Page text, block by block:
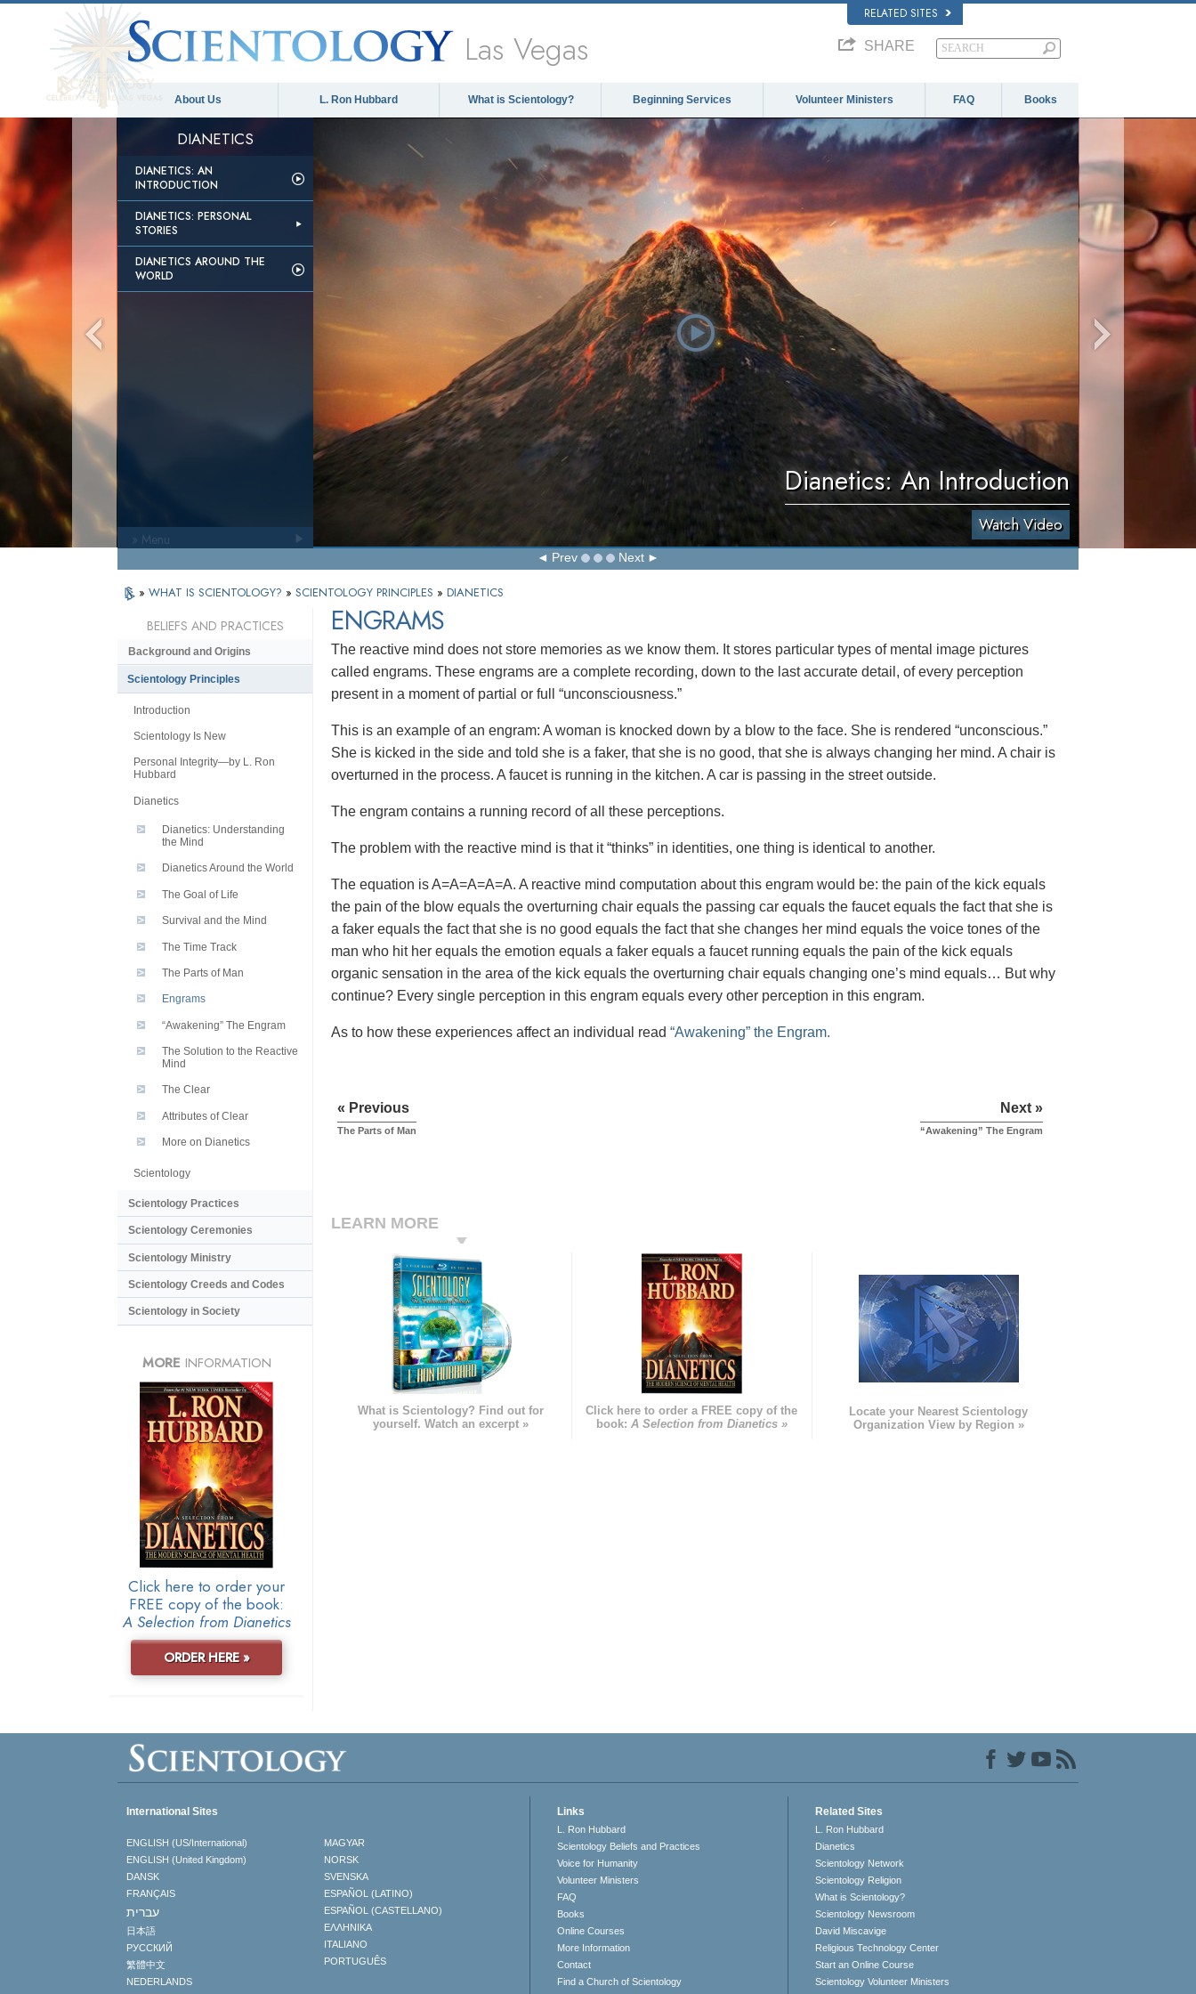
RELATED SITES
Las Vegas SHARE
About Us L. Ron Hubbard What is Scientology? Beginning Services Volunteer Ministers FAQ Books
DIANETICS
DIANETICS: AN
INTRODUCTION
DIANETICS: PERSONAL
STORIES
DIANETICS AROUND THE
WORLD
Dianetics: An Introduction
Watch Video
Prev Next
» Menu
» WHAT IS SCIENTOLOGY? » SCIENTOLOGY PRINCIPLES » DIANETICS
ENGRAMS
The reactive mind does not store memories as we know them. It stores particular types of mental image pictures
called engrams. These engrams are a complete recording, down to the last accurate detail, of every perception
present in a moment of partial or full “unconsciousness.”
This is an example of an engram: A woman is knocked down by a blow to the face. She is rendered “unconscious.”
She is kicked in the side and told she is a faker, that she is no good, that she is always changing her mind. A chair is
overturned in the process. A faucet is running in the kitchen. A car is passing in the street outside.
The engram contains a running record of all these perceptions.
The problem with the reactive mind is that it “thinks” in identities, one thing is identical to another.
The equation is A=A=A=A=A. A reactive mind computation about this engram would be: the pain of the kick equals
the pain of the blow equals the overturning chair equals the passing car equals the faucet equals the fact that she is
a faker equals the fact that she is no good equals the fact that she changes her mind equals the voice tones of the
man who hit her equals the emotion equals a faker equals a faucet running equals the pain of the kick equals
organic sensation in the area of the kick equals the overturning chair equals changing one’s mind equals… But why
continue? Every single perception in this engram equals every other perception in this engram.
As to how these experiences affect an individual read “Awakening” the Engram.
« Previous
The Parts of Man
Next »
“Awakening” The Engram
LEARN MORE
What is Scientology? Find out for
yourself. Watch an excerpt »
Click here to order a FREE copy of the
book: A Selection from Dianetics »
Locate your Nearest Scientology
Organization View by Region »
BELIEFS AND PRACTICES
Background and Origins
Scientology Principles
Introduction
Scientology Is New
Personal Integrity—by L. Ron
Hubbard
Dianetics
Dianetics: Understanding
the Mind
Dianetics Around the World
The Goal of Life
Survival and the Mind
The Time Track
The Parts of Man
Engrams
“Awakening” The Engram
The Solution to the Reactive
Mind
The Clear
Attributes of Clear
More on Dianetics
Scientology
Scientology Practices
Scientology Ceremonies
Scientology Ministry
Scientology Creeds and Codes
Scientology in Society
MORE INFORMATION
Click here to order your
FREE copy of the book:
A Selection from Dianetics
ORDER HERE »
International Sites
ENGLISH (US/International)
ENGLISH (United Kingdom)
DANSK
FRANÇAIS
עברית
日本語
РУССКИЙ
繁體中文
NEDERLANDS
MAGYAR
NORSK
SVENSKA
ESPAÑOL (LATINO)
ESPAÑOL (CASTELLANO)
ΕΛΛΗΝΙΚA
ITALIANO
PORTUGUÊS
Links
L. Ron Hubbard
Scientology Beliefs and Practices
Voice for Humanity
Volunteer Ministers
FAQ
Books
Online Courses
More Information
Contact
Find a Church of Scientology
Related Sites
L. Ron Hubbard
Dianetics
Scientology Network
Scientology Religion
What is Scientology?
Scientology Newsroom
David Miscavige
Religious Technology Center
Start an Online Course
Scientology Volunteer Ministers